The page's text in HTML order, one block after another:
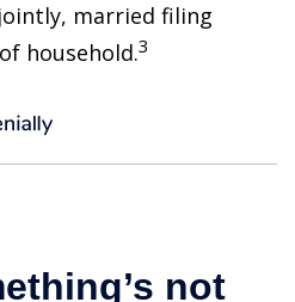
married filing
household.3